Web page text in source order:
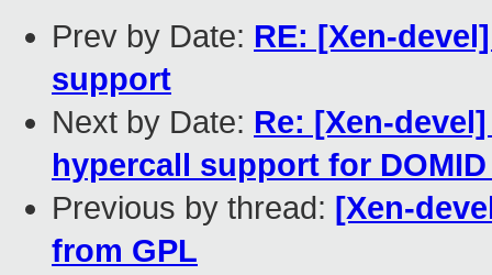
Prev by Date: RE: [Xen-
support
Next by Date: Re: [Xen-devel]
hypercall support for
Previous by thread: [Xen-
from GPL